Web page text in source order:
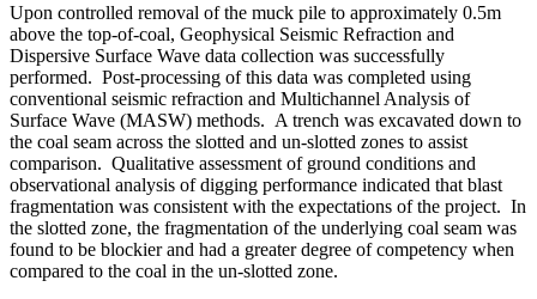
Upon controlled removal of the muck pile to approximately 0.5m
above the top-of-coal, Geophysical Seismic Refraction and
Dispersive Surface Wave data collection was successfully
performed. Post-processing of this data was completed using
conventional seismic refraction and Multichannel Analysis of
Surface Wave (MASW) methods. A trench was excavated down to
the coal seam across the slotted and un-slotted zones to assist
comparison. Qualitative assessment of ground conditions and
observational analysis of digging performance indicated that blast
fragmentation was consistent with the expectations of the project. In
the slotted zone, the fragmentation of the underlying coal seam was
found to be blockier and had a greater degree of competency when
compared to the coal in the un-slotted zone.